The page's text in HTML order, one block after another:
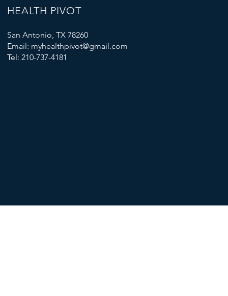
HEALTH PIVOT
San Antonio, TX 78260
Email: myhealthpivot@gmail.com
Tel: 210-737-4181